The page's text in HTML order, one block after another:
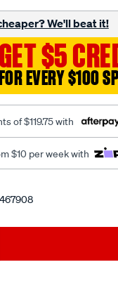
We'll beat it!
GET $5
EVERY $100
of $119.75 with
$10 per week with